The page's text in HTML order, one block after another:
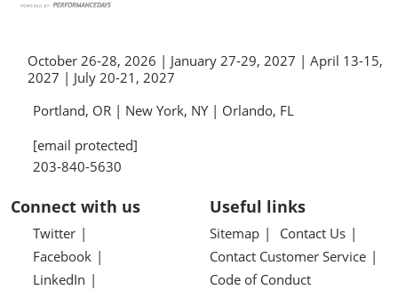
October 26-28, 2026 | January 27-29, 2027 | April 13-15,
2027 | July 20-21, 2027
Portland, OR | New York, NY | Orlando, FL
[email protected]
203-840-5630
Connect with us
Twitter
Facebook
LinkedIn
Useful links
Sitemap
Contact Us
Contact Customer Service
Code of Conduct